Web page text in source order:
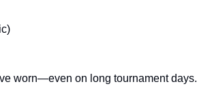
worn—even on long tournament days.